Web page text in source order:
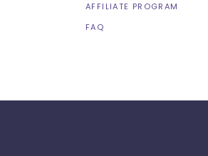
AFFILIATE PROGRAM
FAQ